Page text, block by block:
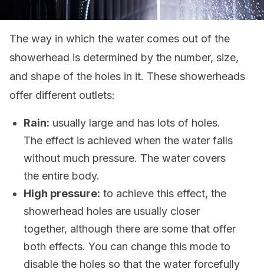
The way in which the water comes out of the
showerhead is determined by the number, size,
and shape of the holes in it. These showerheads
offer different outlets:
Rain: usually large and has lots of holes.
The effect is achieved when the water falls
without much pressure. The water covers
the entire body.
High pressure: to achieve this effect, the
showerhead holes are usually closer
together, although there are some that offer
both effects. You can change this mode to
disable the holes so that the water forcefully